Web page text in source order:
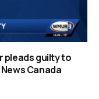
pleads guilty to
Canada